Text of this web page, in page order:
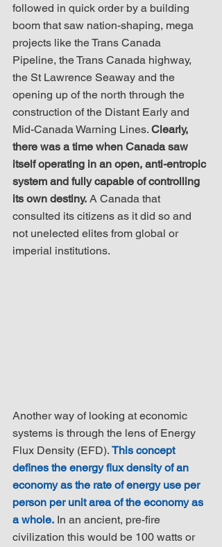
followed in quick order by a building
boom that saw nation-shaping, mega
projects like the Trans Canada
Pipeline, the Trans Canada highway,
the St Lawrence Seaway and the
opening up of the north through the
construction of the Distant Early and
Mid-Canada Warning Lines. Clearly,
there was a time when Canada saw
itself operating in an open, anti-entropic
system and fully capable of controlling
its own destiny. A Canada that
consulted its citizens as it did so and
not unelected elites from global or
imperial institutions.
Another way of looking at economic
systems is through the lens of Energy
Flux Density (EFD). This concept
defines the energy flux density of an
economy as the rate of energy use per
person per unit area of the economy as
a whole. In an ancient, pre-fire
civilization this would be 100 watts or